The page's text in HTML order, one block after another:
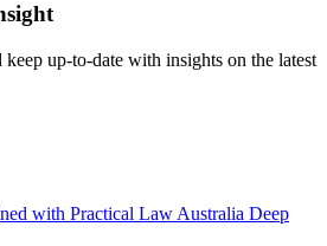
up-to-date with insights on the latest
with Practical Law Australia Deep